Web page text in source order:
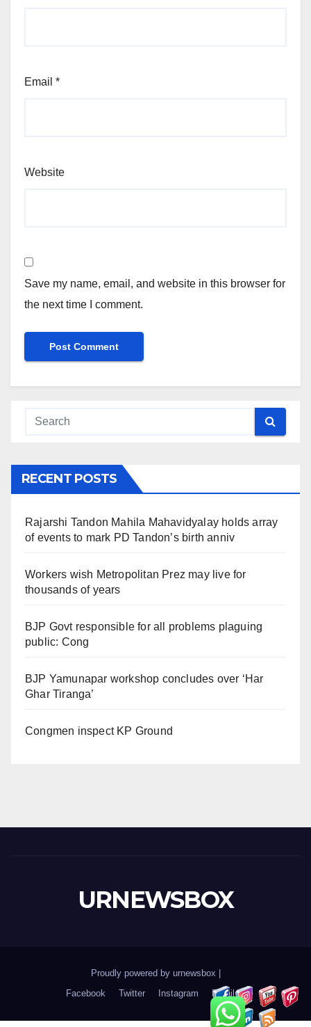
Email *
Website
Save my name, email, and website in this browser for
the next time I comment.
RECENT POSTS
Rajarshi Tandon Mahila Mahavidyalay holds array
of events to mark PD Tandon’s birth anniv
Workers wish Metropolitan Prez may live for
thousands of years
BJP Govt responsible for all problems plaguing
public: Cong
BJP Yamunapar workshop concludes over ‘Har
Ghar Tiranga’
Congmen inspect KP Ground
URNEWSBOX
Proudly powered by urnewsbox |
Facebook
Twitter Instagram Email